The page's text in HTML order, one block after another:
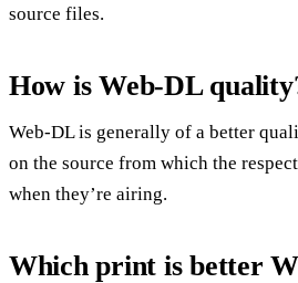
source files.
How is Web-DL
Web-DL is generally of a better
on the source from which the
when they’re airing.
Which print is better